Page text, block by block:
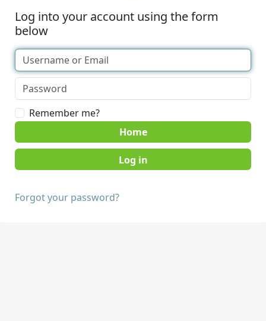
Log into your account using the form
below
Remember me?
Home
Forgot your password?